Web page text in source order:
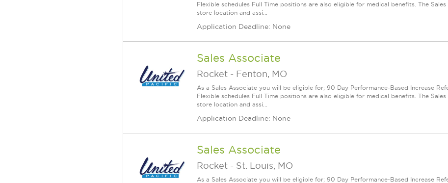
Flexible schedules Full Time positions are also eligible for medical benefits. The
store location and assi...
Application Deadline: None
Sales Associate
Rocket - Fenton, MO
As a Sales Associate you will be eligible for; 90 Day Performance-Based Increase
Flexible schedules Full Time positions are also eligible for medical benefits. The
store location and assi...
Application Deadline: None
Sales Associate
Rocket - St. Louis, MO
As a Sales Associate you will be eligible for; 90 Day Performance-Based Increase